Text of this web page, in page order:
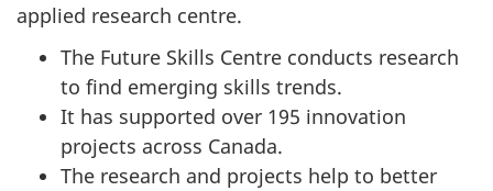
applied research centre.
The Future Skills Centre conducts research
to find emerging skills trends.
It has supported over 195 innovation
projects across Canada.
The research and projects help to better